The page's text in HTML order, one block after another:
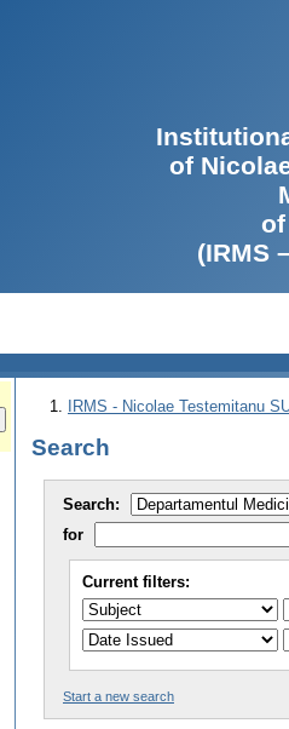
of
(IRMS
IRMS - Nicolae Testemitanu
Search
Search:
for
Current filters:
Start a new search